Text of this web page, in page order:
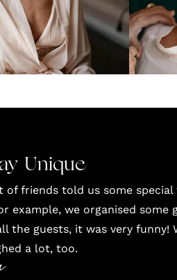
Unique
friends told us some special
example, we organised some
guests, it was very funny!
a lot, too.